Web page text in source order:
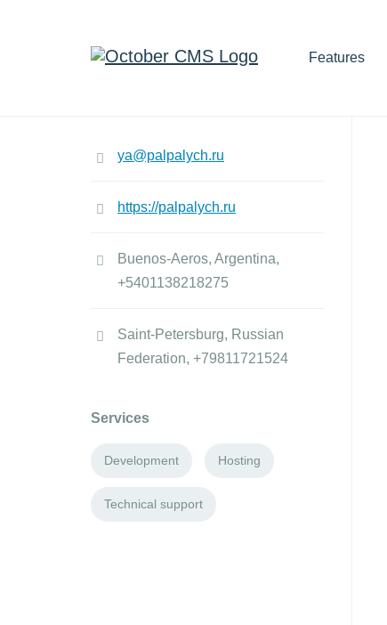
Features
ya@palpalych.ru
https://palpalych.ru
Buenos-Aeros, Argentina,
+5401138218275
Saint-Petersburg, Russian
Federation, +79811721524
Services
Development Hosting
Technical support